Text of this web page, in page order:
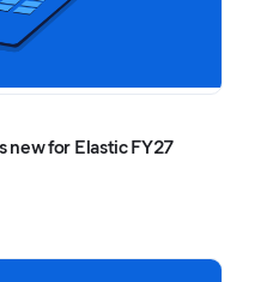
new for Elastic FY27